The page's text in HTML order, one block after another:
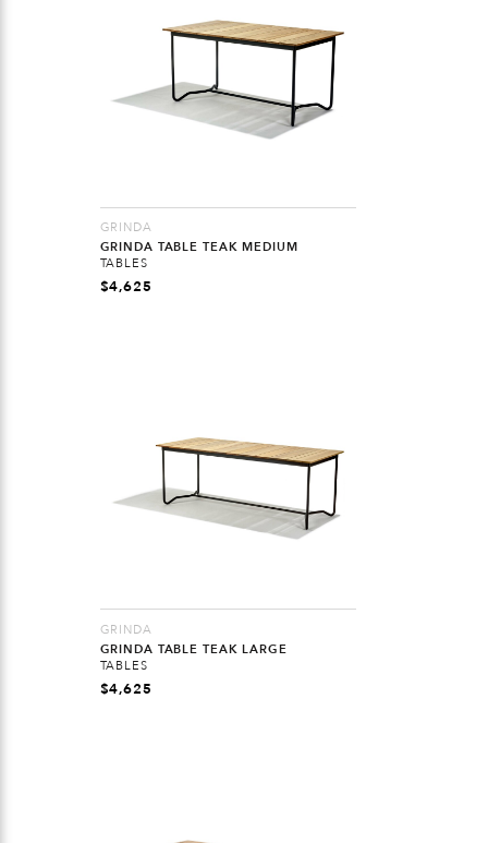
GRINDA
GRINDA TABLE TEAK MEDIUM
TABLES
$4,625
GRINDA
GRINDA TABLE TEAK LARGE
TABLES
$4,625